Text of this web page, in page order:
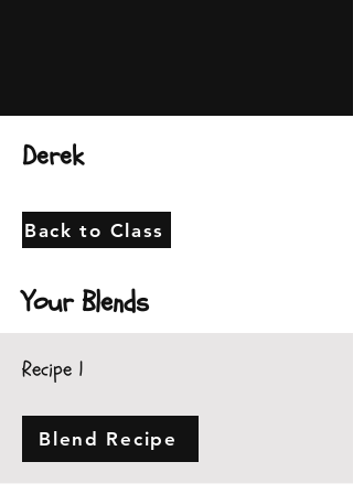
Derek
Back to Class
Your Blends
Recipe 1
Blend Recipe